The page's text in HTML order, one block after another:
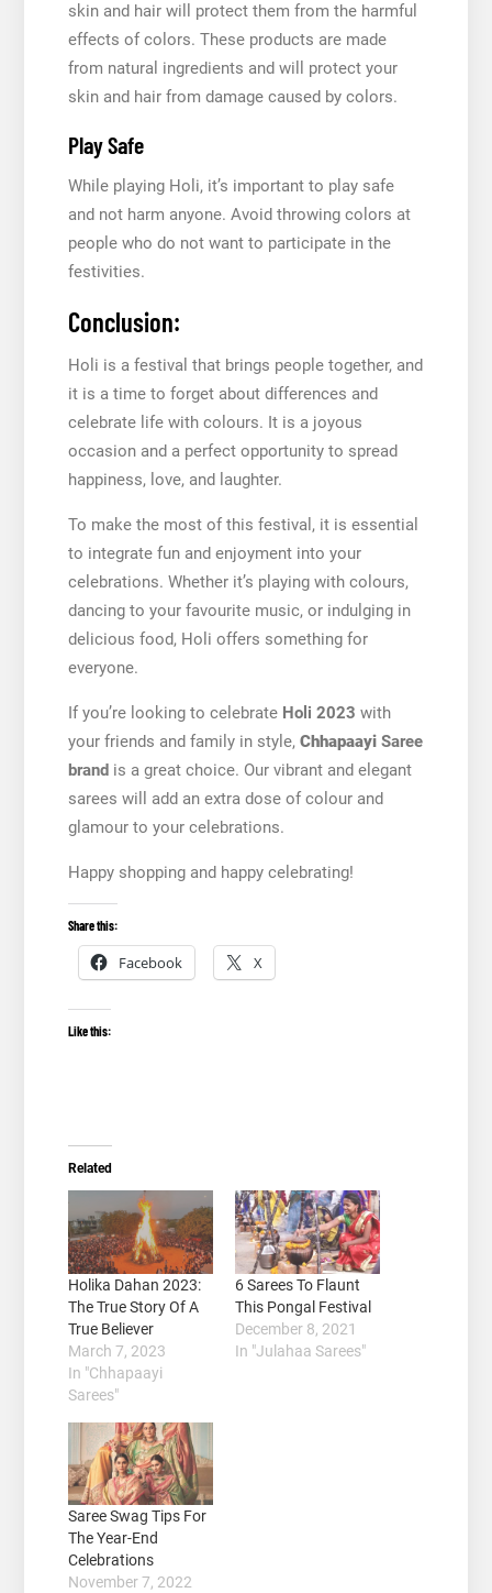
skin and hair will protect them from the harmful
effects of colors. These products are made
from natural ingredients and will protect your
skin and hair from damage caused by colors.
Play Safe
While playing Holi, it’s important to play safe
and not harm anyone. Avoid throwing colors at
people who do not want to participate in the
festivities.
Conclusion:
Holi is a festival that brings people together, and
it is a time to forget about differences and
celebrate life with colours. It is a joyous
occasion and a perfect opportunity to spread
happiness, love, and laughter.
To make the most of this festival, it is essential
to integrate fun and enjoyment into your
celebrations. Whether it’s playing with colours,
dancing to your favourite music, or indulging in
delicious food, Holi offers something for
everyone.
If you’re looking to celebrate Holi 2023 with
your friends and family in style, ChhapaayiSaree
brand is a great choice. Our vibrant and elegant
sarees will add an extra dose of colour and
glamour to your celebrations.
Happy shopping and happy celebrating!
Share this:
Facebook X
Like this:
Related
Holika Dahan 2023:
The True Story Of A
True Believer
March 7, 2023
In "Chhapaayi
Sarees"
6 Sarees To Flaunt
This Pongal Festival
December 8, 2021
In "Julahaa Sarees"
Saree Swag Tips For
The Year-End
Celebrations
November 7, 2022